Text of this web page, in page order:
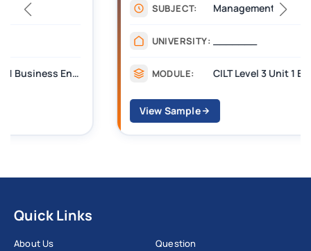
Management
_______
MODULE: CILT Level 3 Unit 1 Business Operations Along the Supply Chain (BOSC)
Quick Links
About Us
Question